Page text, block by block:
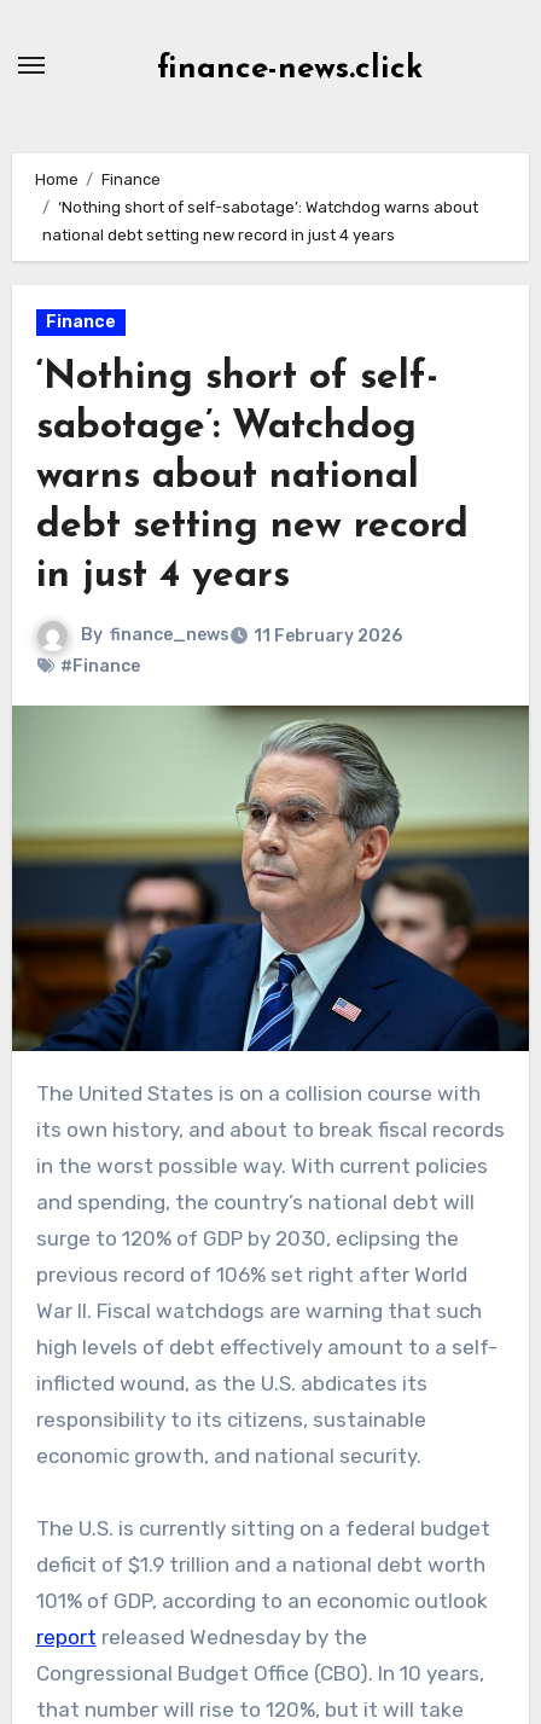
finance-news.click
Home
Finance
‘Nothing short of self-sabotage’: Watchdog warns about
national debt setting new record in just 4 years
Finance
‘Nothing short of self-
sabotage’: Watchdog
warns about national
debt setting new record
in just 4 years
By finance_news
11 February 2026
#Finance
The United States is on a collision course with
its own history, and about to break fiscal records
in the worst possible way. With current policies
and spending, the country’s national debt will
surge to 120% of GDP by 2030, eclipsing the
previous record of 106% set right after World
War II. Fiscal watchdogs are warning that such
high levels of debt effectively amount to a self-
inflicted wound, as the U.S. abdicates its
responsibility to its citizens, sustainable
economic growth, and national security.
The U.S. is currently sitting on a federal budget
deficit of $1.9 trillion and a national debt worth
101% of GDP, according to an economic outlook
report released Wednesday by the
Congressional Budget Office (CBO). In 10 years,
that number will rise to 120%, but it will take